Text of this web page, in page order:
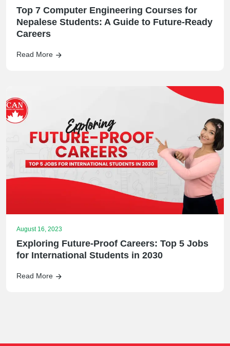
Top 7 Computer Engineering Courses for
Nepalese Students: A Guide to Future-Ready
Careers
Read More
August 16, 2023
Exploring Future-Proof Careers: Top 5 Jobs
for International Students in 2030
Read More